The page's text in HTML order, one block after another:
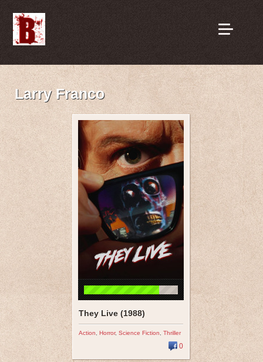
Larry Franco
They Live (1988)
Action Horror, Science Fiction Thriller
0